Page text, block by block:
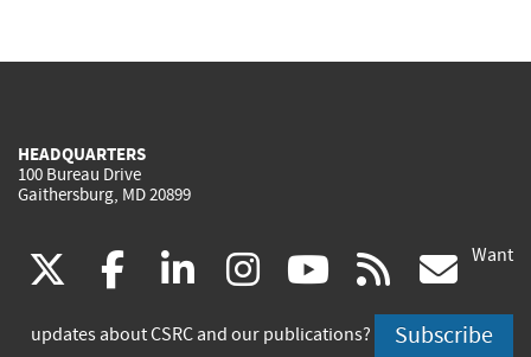
HEADQUARTERS
100 Bureau Drive
Gaithersburg, MD 20899
(link
is
facebook
(link
is
linkedin
(link
is
instagram
(link
is
youtube
(link
is
rss
is
Want
updates about CSRC and our publications? Subscribe